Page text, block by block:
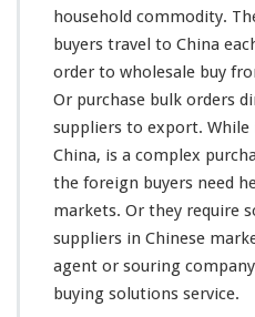
household commodity.
buyers travel to China
order to wholesale buy
Or purchase bulk orders
suppliers to export.
China, is a complex
the foreign buyers need
markets. Or they require
suppliers in Chinese
agent or souring
buying solutions service.